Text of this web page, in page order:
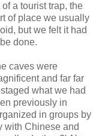
of a tourist trap, the
of place we usually
but we felt it had
done.
caves were
and far far
what we had
previously in
in groups by
with Chinese and